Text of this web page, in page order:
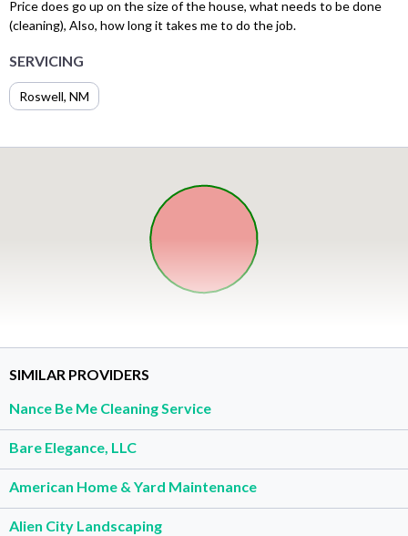
Price does go up on the size of the house, what needs to be done
(cleaning), Also, how long it takes me to do the job.
SERVICING
Roswell, NM
SIMILAR PROVIDERS
Nance Be Me Cleaning Service
Bare Elegance, LLC
American Home & Yard Maintenance
Alien City Landscaping